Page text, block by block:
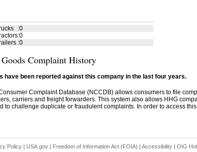
:0
:0
:0
Complaint History
have been reported against this company in the last four years.
Complaint Database (NCCDB) allows consumers to file
carriers and freight forwarders. This system also allows HHG
to challenge duplicate or fraudulent complaints. In order to access
Policy| USA.gov| Freedom of Information Act (FOIA) | Accessibility| OIG